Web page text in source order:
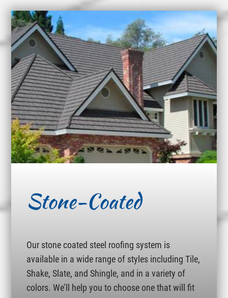
Stone-Coated
Our stone coated steel roofing system is
available in a wide range of styles including Tile,
Shake, Slate, and Shingle, and in a variety of
colors. We’ll help you to choose one that will fit